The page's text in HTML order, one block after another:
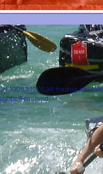
About
19053490636 trading as
Reserved.